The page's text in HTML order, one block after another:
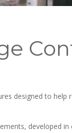
designed to
developed